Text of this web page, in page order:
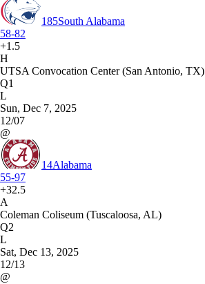
185South Alabama
58-82
+1.5
H
UTSA Convocation Center (San Antonio, TX)
Q1
L
Sun, Dec 7, 2025
12/07
@
14Alabama
55-97
+32.5
A
Coleman Coliseum (Tuscaloosa, AL)
Q2
L
Sat, Dec 13, 2025
12/13
@